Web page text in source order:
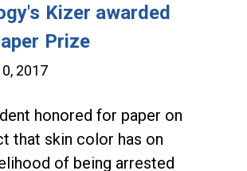
Kizer awarded
Prize
2017
honored for paper on
that skin color has on
of being arrested